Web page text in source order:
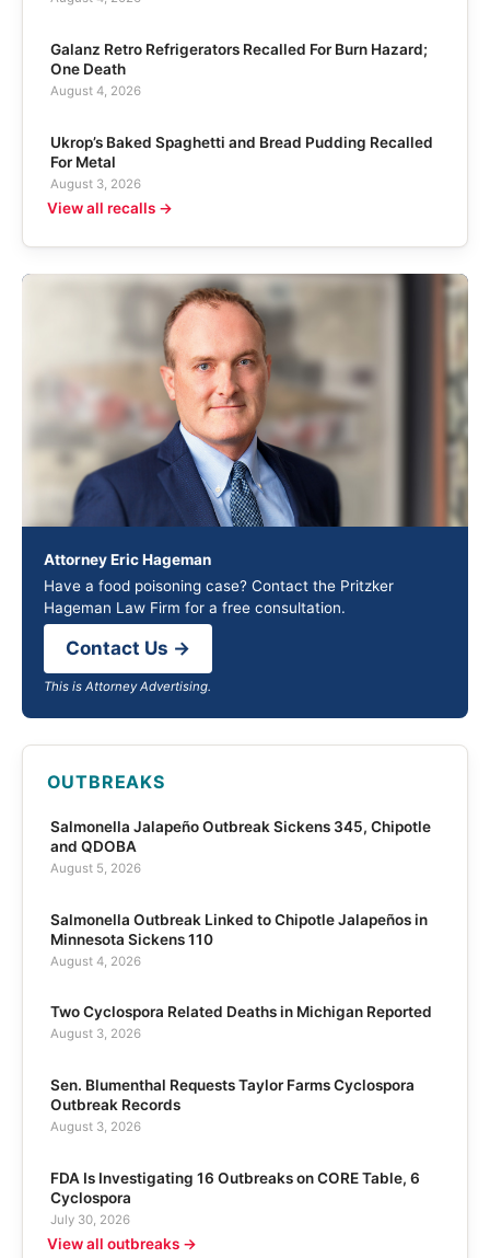
Galanz Retro Refrigerators Recalled For Burn Hazard;
One Death
August 4, 2026
Ukrop’s Baked Spaghetti and Bread Pudding Recalled
For Metal
August 3, 2026
View all recalls →
Attorney Eric Hageman
Have a food poisoning case? Contact the Pritzker
Hageman Law Firm for a free consultation.
Contact Us →
This is Attorney Advertising.
OUTBREAKS
Salmonella Jalapeño Outbreak Sickens 345, Chipotle
and QDOBA
August 5, 2026
Salmonella Outbreak Linked to Chipotle Jalapeños in
Minnesota Sickens 110
August 4, 2026
Two Cyclospora Related Deaths in Michigan Reported
August 3, 2026
Sen. Blumenthal Requests Taylor Farms Cyclospora
Outbreak Records
August 3, 2026
FDA Is Investigating 16 Outbreaks on CORE Table, 6
Cyclospora
July 30, 2026
View all outbreaks →